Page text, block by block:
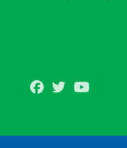
Facebook
Twitter